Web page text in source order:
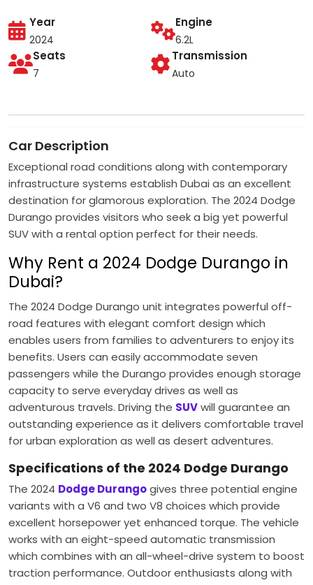
Year
2024
Engine
6.2L
Seats
7
Transmission
Auto
Car Description
Exceptional road conditions along with contemporary
infrastructure systems establish Dubai as an excellent
destination for glamorous exploration. The 2024 Dodge
Durango provides visitors who seek a big yet powerful
SUV with a rental option perfect for their needs.
Why Rent a 2024 Dodge Durango in
Dubai?
The 2024 Dodge Durango unit integrates powerful off-
road features with elegant comfort design which
enables users from families to adventurers to enjoy its
benefits. Users can easily accommodate seven
passengers while the Durango provides enough storage
capacity to serve everyday drives as well as
adventurous travels. Driving the SUVwill guarantee an
outstanding experience as it delivers comfortable travel
for urban exploration as well as desert adventures.
Specifications of the 2024 Dodge Durango
The 2024 Dodge Durangogives three potential engine
variants with a V6 and two V8 choices which provide
excellent horsepower yet enhanced torque. The vehicle
works with an eight-speed automatic transmission
which combines with an all-wheel-drive system to boost
traction performance. Outdoor enthusiasts along with